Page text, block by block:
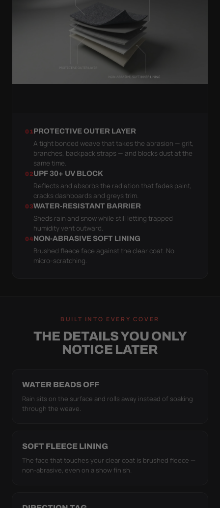
01PROTECTIVE OUTER LAYER
A tight bonded weave that takes the abrasion — grit,
branches, backpack straps — and blocks dust at the
same time.
02UPF 30+ UV BLOCK
Reflects and absorbs the radiation that fades paint,
cracks dashboards and greys trim.
03WATER-RESISTANT BARRIER
Sheds rain and snow while still letting trapped
humidity vent outward.
04NON-ABRASIVE SOFT LINING
Brushed fleece face against the clear coat. No
micro-scratching.
BUILT INTO EVERY COVER
THE DETAILS YOU ONLY
NOTICE LATER
WATER BEADS OFF
Rain sits on the surface and rolls away instead of soaking
through the weave.
SOFT FLEECE LINING
The face that touches your clear coat is brushed fleece —
non-abrasive, even on a show finish.